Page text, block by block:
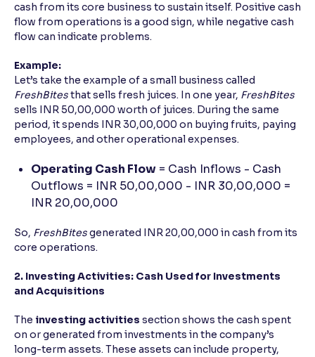
cash from its core business to sustain itself. Positive cash
flow from operations is a good sign, while negative cash
flow can indicate problems.
Example:
Let’s take the example of a small business called
FreshBitesthat sells fresh juices. In one year, FreshBites
sells INR 50,00,000 worth of juices. During the same
period, it spends INR 30,00,000 on buying fruits, paying
employees, and other operational expenses.
Operating Cash Flow = Cash Inflows - Cash
Outflows = INR 50,00,000 - INR 30,00,000 =
INR 20,00,000
So, FreshBitesgenerated INR 20,00,000 in cash from its
core operations.
2. Investing Activities: Cash Used for Investments
and Acquisitions
The investing activities section shows the cash spent
on or generated from investments in the company’s
long-term assets. These assets can include property,